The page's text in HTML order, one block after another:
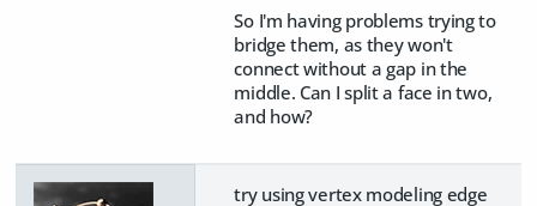
So I'm having problems trying to
bridge them, as they won't
connect without a gap in the
middle. Can I split a face in two,
and how?
try using vertex modeling edge